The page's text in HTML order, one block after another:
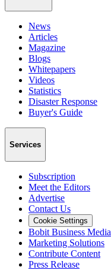
News
Articles
Magazine
Blogs
Whitepapers
Videos
Statistics
Disaster Response
Buyer's Guide
Services
Subscription
Meet the Editors
Advertise
Contact Us
Cookie Settings
Bobit Business Media
Marketing Solutions
Contribute Content
Press Release